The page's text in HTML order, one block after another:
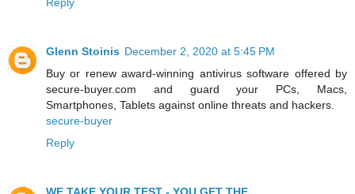
Reply
Glenn Stoinis December 2, 2020 at 5:45 PM
Buy or renew award-winning antivirus software offered by
secure-buyer.com and guard your PCs, Macs,
Smartphones, Tablets against online threats and hackers.
secure-buyer
Reply